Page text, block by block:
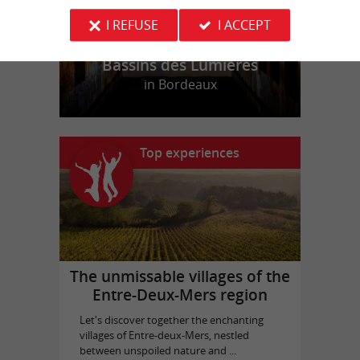
Bassins des Lumières
in Bordeaux
Top experiences
The unmissable villages of the
Entre-Deux-Mers region
Let's discover together the enchanting
villages of Entre-deux-Mers, nestled
between unspoiled nature and ...
I REFUSE
I ACCEPT